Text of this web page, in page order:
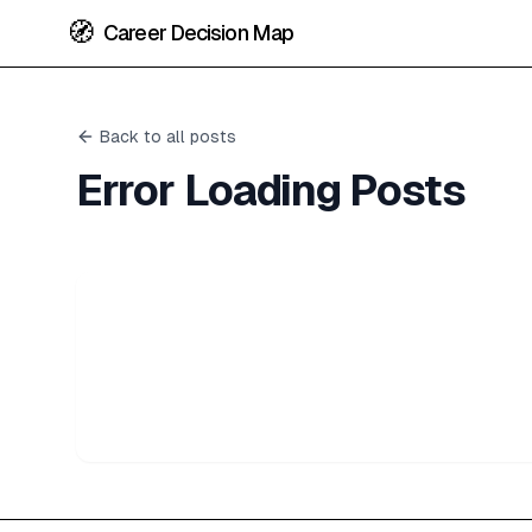
🧭 Career Decision Map
Back to all posts
Error Loading Posts